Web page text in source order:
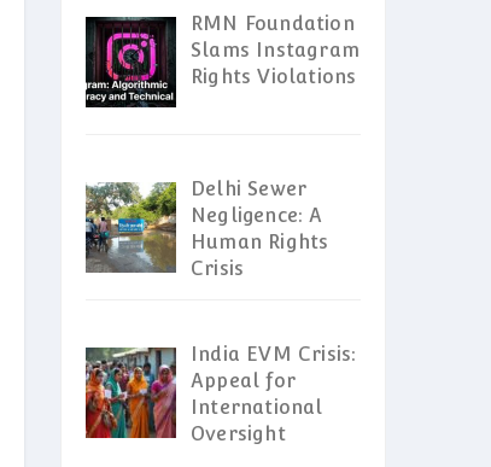
RMN Foundation
Slams Instagram
Rights Violations
Delhi Sewer
Negligence: A
Human Rights
Crisis
India EVM Crisis:
Appeal for
International
Oversight